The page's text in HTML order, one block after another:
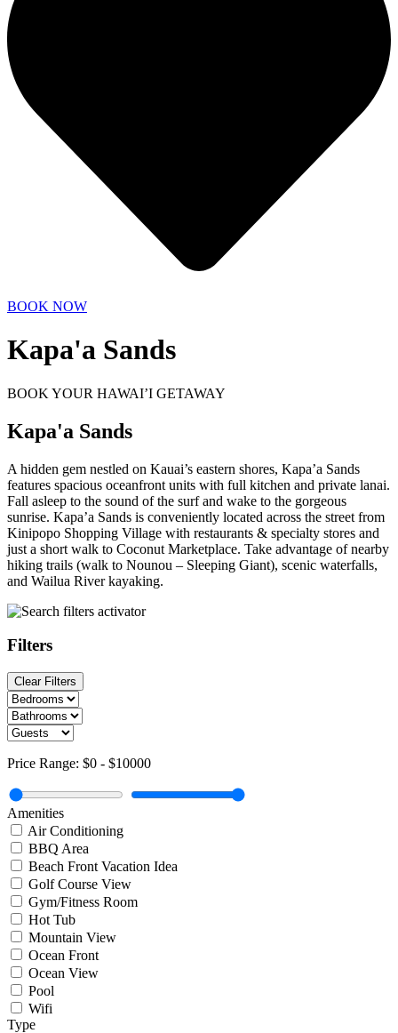
BOOK NOW
Kapa'a Sands
BOOK YOUR HAWAI’I GETAWAY
Kapa'a Sands
A hidden gem nestled on Kauai’s eastern shores, Kapa’a Sands
features spacious oceanfront units with full kitchen and private lanai.
Fall asleep to the sound of the surf and wake to the gorgeous
sunrise. Kapa’a Sands is conveniently located across the street from
Kinipopo Shopping Village with restaurants & specialty stores and
just a short walk to Coconut Marketplace. Take advantage of nearby
hiking trails (walk to Nounou – Sleeping Giant), scenic waterfalls,
and Wailua River kayaking.
Filters
Clear Filters
Price Range: $0 - $10000
Amenities
Air Conditioning
BBQ Area
Beach Front Vacation Idea
Golf Course View
Gym/Fitness Room
Hot Tub
Mountain View
Ocean Front
Ocean View
Pool
Wifi
Type